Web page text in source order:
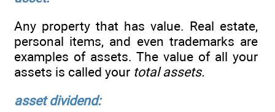
Any property that has value. Real estate,
personal items, and even trademarks are
examples of assets. The value of all your
assets is called your total assets.
asset dividend: